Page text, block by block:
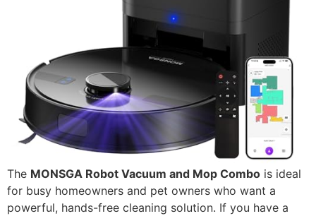
The MONSGA Robot Vacuum and Mop Combo is ideal
for busy homeowners and pet owners who want a
powerful, hands-free cleaning solution. If you have a